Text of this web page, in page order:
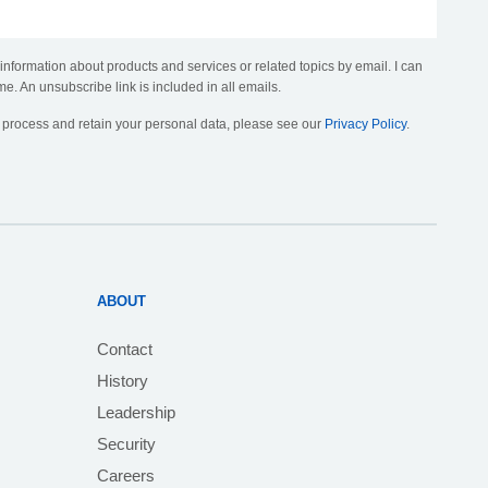
about products and services or related topics by email. I can
An unsubscribe link is included in all emails.
and retain your personal data, please see our Privacy Policy.
ABOUT
Contact
History
Leadership
Security
Careers